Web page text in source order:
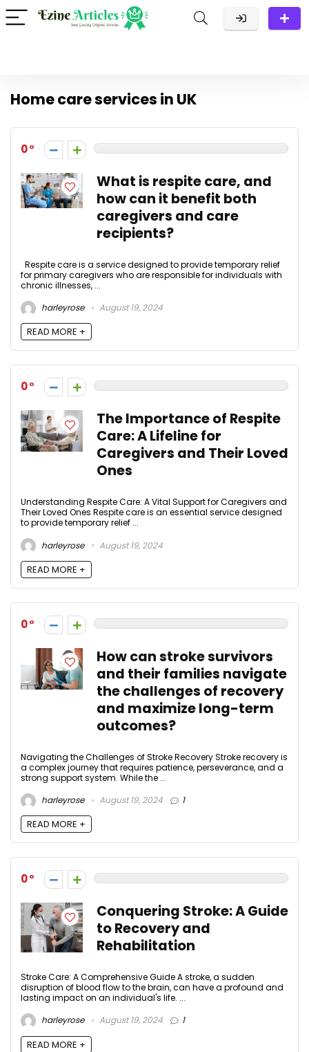
Home care services in UK
0
What is respite care, and
how can it benefit both
caregivers and care
recipients?
Respite care is a service designed to provide temporary relief
for primary caregivers who are responsible for individuals with
chronic illnesses, ...
harleyrose
August 19, 2024
READ MORE +
0
The Importance of Respite
Care: A Lifeline for
Caregivers and Their Loved
Ones
Understanding Respite Care: A Vital Support for Caregivers and
Their Loved Ones Respite care is an essential service designed
to provide temporary relief ...
harleyrose
August 19, 2024
READ MORE +
0
How can stroke survivors
and their families navigate
the challenges of recovery
and maximize long-term
outcomes?
Navigating the Challenges of Stroke Recovery Stroke recovery is
a complex journey that requires patience, perseverance, and a
strong support system. While the ...
harleyrose
August 19, 2024 1
READ MORE +
0
Conquering Stroke: A Guide
to Recovery and
Rehabilitation
Stroke Care: A Comprehensive Guide A stroke, a sudden
disruption of blood flow to the brain, can have a profound and
lasting impact on an individual's life. ...
harleyrose
August 19, 2024 1
READ MORE +